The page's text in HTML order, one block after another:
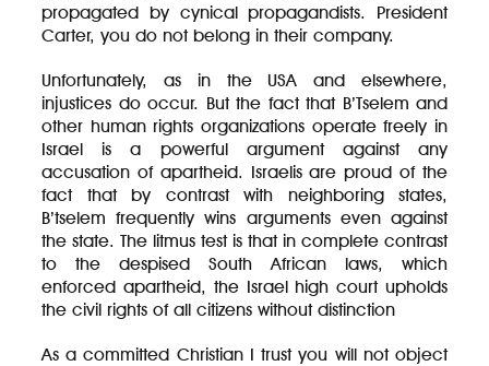
propagated by cynical propagandists. President
Carter, you do not belong in their company.
Unfortunately, as in the USA and elsewhere,
injustices do occur. But the fact that B’Tselem and
other human rights organizations operate freely in
Israel is a powerful argument against any
accusation of apartheid. Israelis are proud of the
fact that by contrast with neighboring states,
B’tselem frequently wins arguments even against
the state. The litmus test is that in complete contrast
to the despised South African laws, which
enforced apartheid, the Israel high court upholds
the civil rights of all citizens without distinction
As a committed Christian I trust you will not object